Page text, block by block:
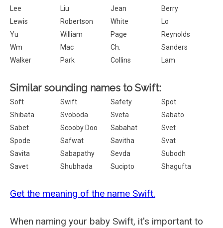
Lee
Liu Jean
Berry
Lewis
Robertson White
Lo
Yu
William Page
Reynolds
Wm
Mac Ch.
Sanders
Walker
Park Collins Lam
Similar sounding names to Swift:
Soft Swift Safety
Spot
Shibata
Svoboda Sveta
Sabato
Sabet
Scooby Doo Sabahat
Svet
Spode
Safwat Savitha
Svat
Savita
Sabapathy Sevda
Subodh
Savet
Shubhada Sucipto Shagufta
Get the meaning of the name Swift.
When naming your baby Swift, it's important to